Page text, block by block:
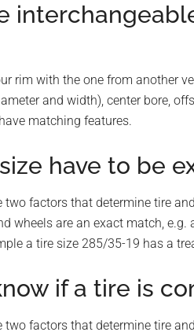
rim with the one from another
and width), center bore,
matching features.
have to be
factors that determine tire
wheels are an exact match,
a tire size 285/35-19 has a
if a tire is
factors that determine tire